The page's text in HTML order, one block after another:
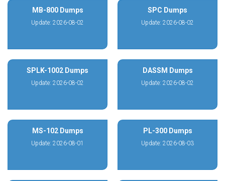
MB-800 Dumps
Update: 2026-08-02
SPC Dumps
Update: 2026-08-02
SPLK-1002 Dumps
Update: 2026-08-02
DASSM Dumps
Update: 2026-08-02
MS-102 Dumps
Update: 2026-08-01
PL-300 Dumps
Update: 2026-08-03